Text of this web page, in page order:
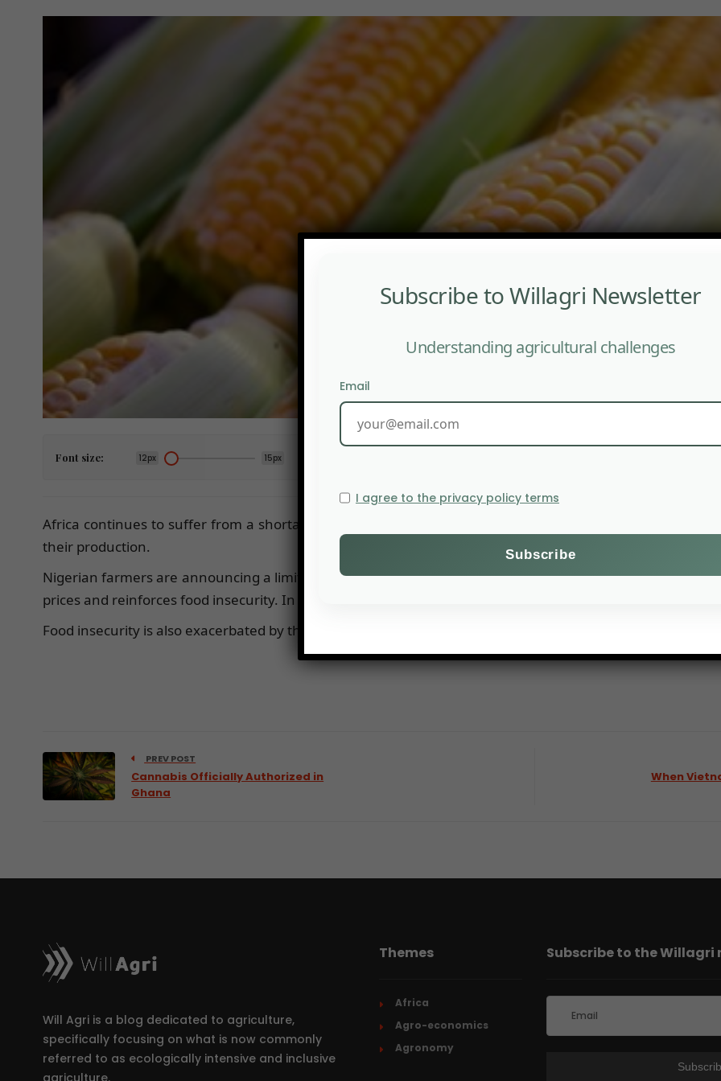
Font size: 12px 15px
Africa continues to suffer from a shortage of fertilizers due to the Russo-Ukrainian conflict and the
their production.
Nigerian farmers are announcing a limited corn campaign and observe that the plants are
prices and reinforces food insecurity. In Nigeria, 40% of the population is undernourished.
Food insecurity is also exacerbated by the reduction in Ukrainian cereal exports for the same reasons.
PREV POST
Cannabis Officially Authorized in
Ghana
When
Will Agri is a blog dedicated to agriculture,
specifically focusing on what is now commonly
referred to as ecologically intensive and inclusive
agriculture.
Themes
Africa
Agro-economics
Agronomy
Subscribe to the
Subscribe to Willagri Newsletter
Understanding agricultural challenges
Email
I agree to the privacy policy terms